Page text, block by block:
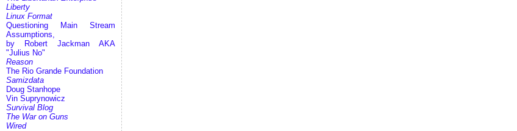
Liberty
Linux Format
Questioning Main Stream
Assumptions,
by Robert Jackman AKA
"Julius No"
Reason
The Rio Grande Foundation
Samizdata
Doug Stanhope
Vin Suprynowicz
Survival Blog
The War on Guns
Wired